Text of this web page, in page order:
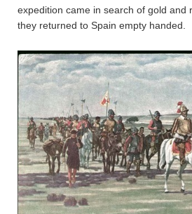
expedition came in search of gold and
they returned to Spain empty handed.